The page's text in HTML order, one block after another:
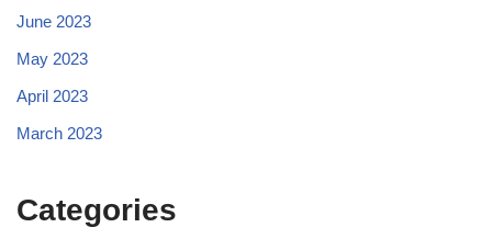
June 2023
May 2023
April 2023
March 2023
Categories